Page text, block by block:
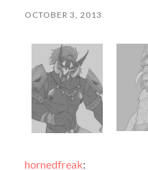
OCTOBER 3, 2013
hornedfreak: